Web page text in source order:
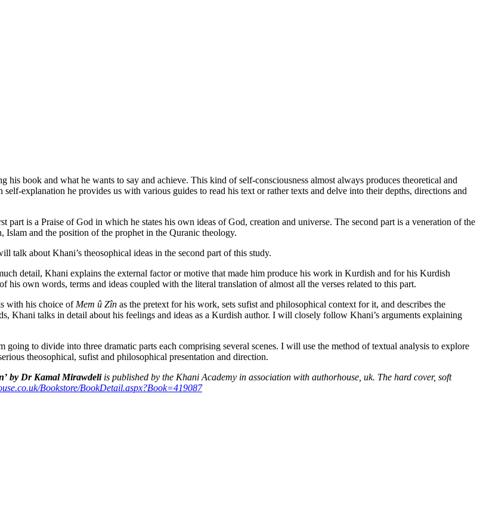
book and what he wants to say and achieve. This kind of self-consciousness almost always produces theoretical and
explanation he provides us with various guides to read his text or rather texts and delve into their depths, directions and
is a Praise of God in which he states his own ideas of God, creation and universe. The second part is a veneration of the
Islam and the position of the prophet in the Quranic theology.
about Khani’s theosophical ideas in the second part of this study.
detail, Khani explains the external factor or motive that made him produce his work in Kurdish and for his Kurdish
his own words, terms and ideas coupled with the literal translation of almost all the verses related to this part.
with his choice of Mem û Zîn as the pretext for his work, sets sufist and philosophical context for it, and describes the
Khani talks in detail about his feelings and ideas as a Kurdish author. I will closely follow Khani’s arguments explaining
to divide into three dramatic parts each comprising several scenes. I will use the method of textual analysis to explore
theosophical, sufist and philosophical presentation and direction.
by Dr Kamal Mirawdeli is published by the Khani Academy in association with authorhouse, uk. The hard cover, soft
Bookstore/BookDetail.aspx?Book=419087